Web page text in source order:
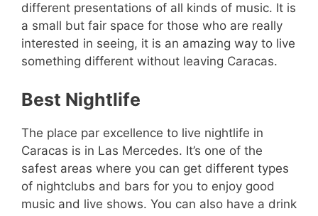
different presentations of all kinds of music. It is
a small but fair space for those who are really
interested in seeing, it is an amazing way to live
something different without leaving Caracas.
Best Nightlife
The place par excellence to live nightlife in
Caracas is in Las Mercedes. It’s one of the
safest areas where you can get different types
of nightclubs and bars for you to enjoy good
music and live shows. You can also have a drink